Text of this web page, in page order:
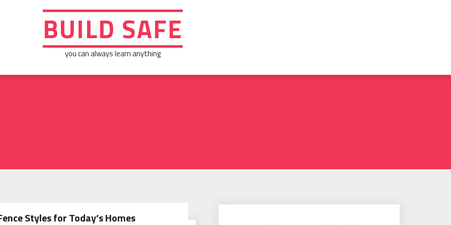
BUILD SAFE
you can always learn anything
Styles for Today’s Homes